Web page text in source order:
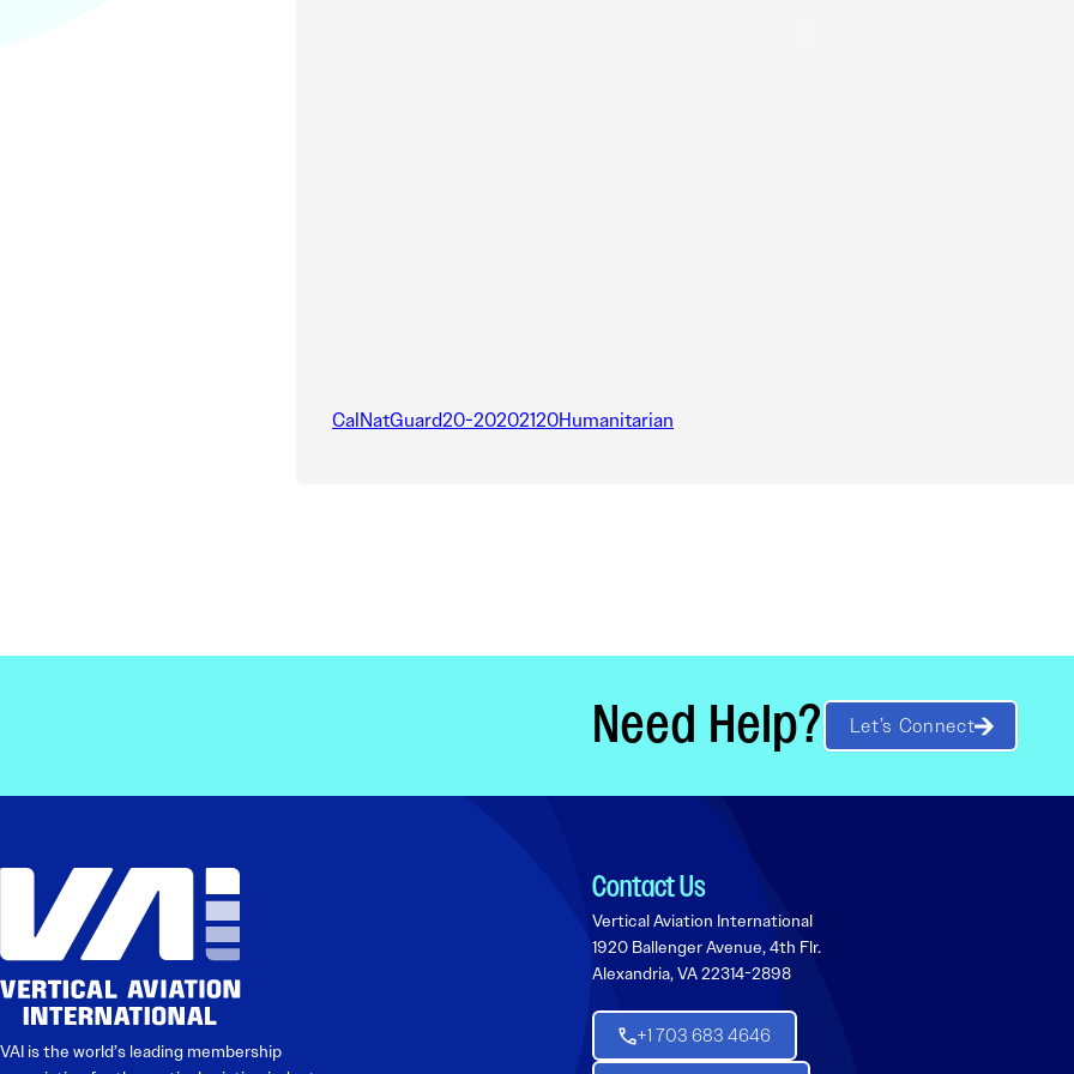
CalNatGuard20-20202120Humanitarian
Need Help? Let’s Connect
VAI is the world’s leading membership
Contact Us
Vertical Aviation International
1920 Ballenger Avenue, 4th Flr.
Alexandria, VA 22314-2898
+1 703 683 4646